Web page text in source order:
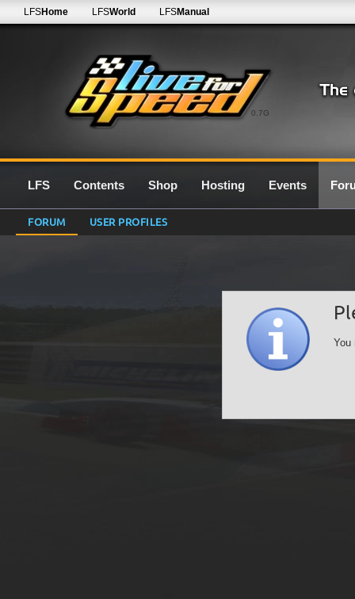
0.7G
LFSHome LFSWorld LFSManual
LFS Contents Shop Hosting Events
FORUM USER PROFILES
You